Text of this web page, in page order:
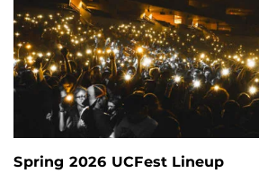
Spring 2026 UCFest Lineup